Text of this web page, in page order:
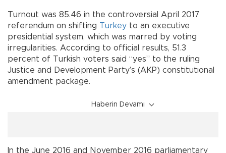
Turnout was 85.46 in the controversial April 2017
referendum on shifting Turkey to an executive
presidential system, which was marred by voting
irregularities. According to official results, 51.3
percent of Turkish voters said “yes” to the ruling
Justice and Development Party’s (AKP) constitutional
amendment package.
Haberin Devamı
In the June 2016 and November 2016 parliamentary